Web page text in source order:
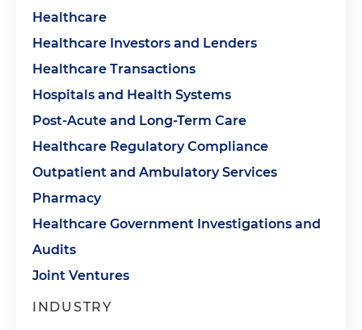
Healthcare
Healthcare Investors and Lenders
Healthcare Transactions
Hospitals and Health Systems
Post-Acute and Long-Term Care
Healthcare Regulatory Compliance
Outpatient and Ambulatory Services
Pharmacy
Healthcare Government Investigations and
Audits
Joint Ventures
INDUSTRY